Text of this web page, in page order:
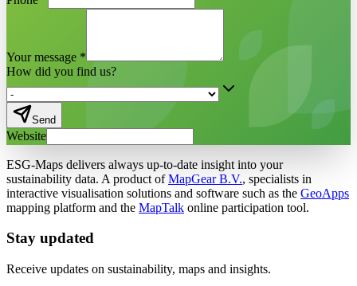
Your message *
How did you find us?
Send
Website
ESG-Maps delivers always up-to-date insight into your
sustainability data. A product ofMapGear B.V., specialists in
interactive visualisation solutions and software such as the GeoApps
mapping platform and the MapTalk online participation tool.
Stay updated
Receive updates on sustainability, maps and insights.